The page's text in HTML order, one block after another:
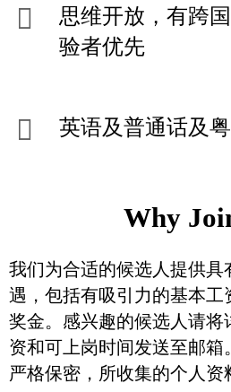
思维开放，有跨
验者优先
英语及普通话及
Why
我们为合适的候选人提供具
遇，包括有吸引力的基本工
奖金。感兴趣的候选人请将
资和可上岗时间发送至邮
严格保密，所收集的个人资